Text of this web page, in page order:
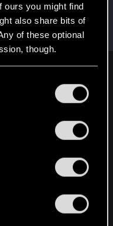
ours you might find
also share bits of
of these optional
though.
them in the
Points 181